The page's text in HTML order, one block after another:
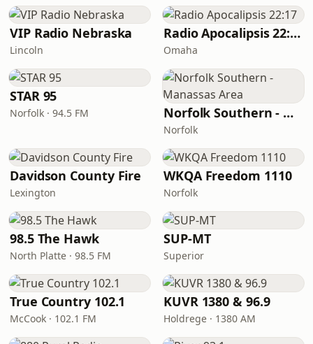
VIP Radio Nebraska
Lincoln
Radio Apocalipsis 22:17
Omaha
STAR 95
Norfolk · 94.5 FM Norfolk Southern - Manassas Area
Norfolk
Davidson County Fire
Lexington
WKQA Freedom 1110
Norfolk
98.5 The Hawk
North Platte · 98.5 FM
SUP-MT
Superior
True Country 102.1
McCook · 102.1 FM
KUVR 1380 & 96.9
Holdrege · 1380 AM